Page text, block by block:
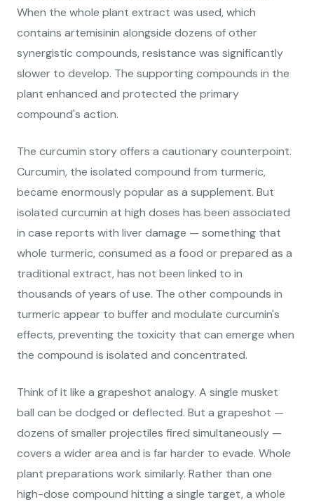
When the whole plant extract was used, which
contains artemisinin alongside dozens of other
synergistic compounds, resistance was significantly
slower to develop. The supporting compounds in the
plant enhanced and protected the primary
compound's action.
The curcumin story offers a cautionary counterpoint.
Curcumin, the isolated compound from turmeric,
became enormously popular as a supplement. But
isolated curcumin at high doses has been associated
in case reports with liver damage — something that
whole turmeric, consumed as a food or prepared as a
traditional extract, has not been linked to in
thousands of years of use. The other compounds in
turmeric appear to buffer and modulate curcumin's
effects, preventing the toxicity that can emerge when
the compound is isolated and concentrated.
Think of it like a grapeshot analogy. A single musket
ball can be dodged or deflected. But a grapeshot —
dozens of smaller projectiles fired simultaneously —
covers a wider area and is far harder to evade. Whole
plant preparations work similarly. Rather than one
high-dose compound hitting a single target, a whole